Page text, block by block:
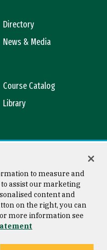
Directory
News & Media
Course Catalog
Library
Copyright © 2026 University of
San Francisco
to measure and
assist our marketing
content and
on the right, you can
more information see